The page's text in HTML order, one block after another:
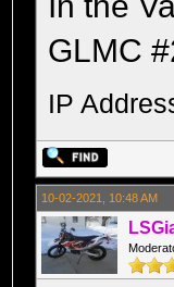
GLMC
IP
10-02-2021, 10:48 AM